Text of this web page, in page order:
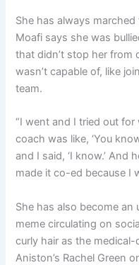
She has always
Moafi says she was
that didn’t stop her from
wasn’t capable of, like
team.
“I went and I tried out
coach was like, ‘You
and I said, ‘I know.’ And
made it co-ed because I
She has also become
meme circulating on
curly hair as the
Aniston’s Rachel Green